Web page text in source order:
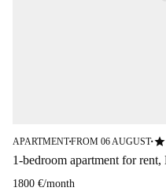
APARTMENT■FROM 06 AUGUST■star
1-bedroom apartment for rent,
1800 €/month